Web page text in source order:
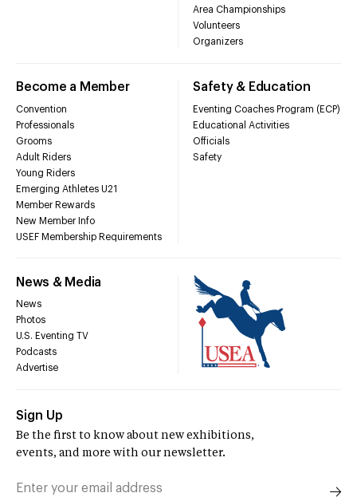
Area Championships
Volunteers
Organizers
Become a Member
Convention
Professionals
Grooms
Adult Riders
Young Riders
Emerging Athletes U21
Member Rewards
New Member Info
USEF Membership Requirements
Safety & Education
Eventing Coaches Program (ECP)
Educational Activities
Officials
Safety
News & Media
News
Photos
U.S. Eventing TV
Podcasts
Advertise
Sign Up
Be the first to know about new exhibitions,
events, and more with our newsletter.